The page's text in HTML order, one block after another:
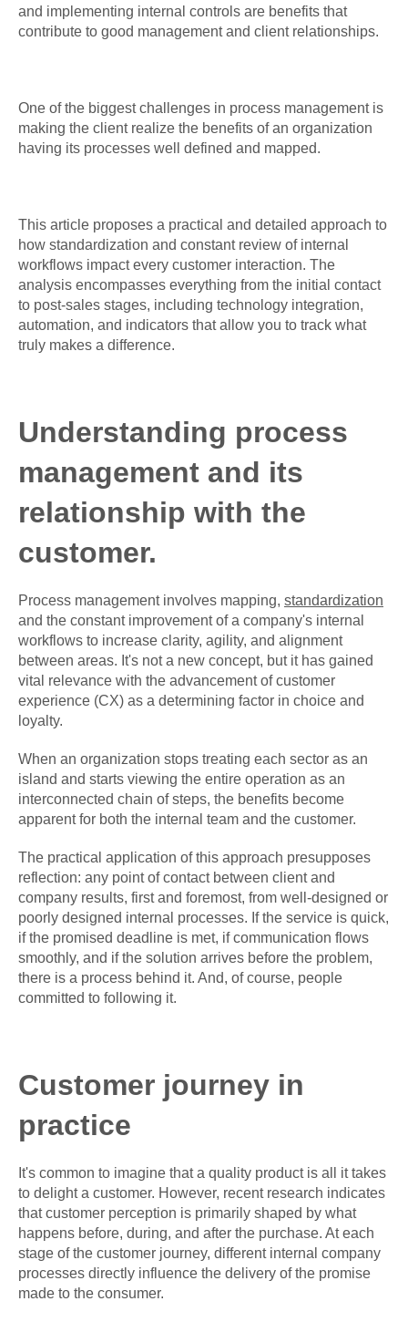
and implementing internal controls are benefits that
contribute to good management and client relationships.
One of the biggest challenges in process management is
making the client realize the benefits of an organization
having its processes well defined and mapped.
This article proposes a practical and detailed approach to
how standardization and constant review of internal
workflows impact every customer interaction. The
analysis encompasses everything from the initial contact
to post-sales stages, including technology integration,
automation, and indicators that allow you to track what
truly makes a difference.
Understanding process
management and its
relationship with the
customer.
Process management involves mapping, standardization
and the constant improvement of a company's internal
workflows to increase clarity, agility, and alignment
between areas. It's not a new concept, but it has gained
vital relevance with the advancement of customer
experience (CX) as a determining factor in choice and
loyalty.
When an organization stops treating each sector as an
island and starts viewing the entire operation as an
interconnected chain of steps, the benefits become
apparent for both the internal team and the customer.
The practical application of this approach presupposes
reflection: any point of contact between client and
company results, first and foremost, from well-designed or
poorly designed internal processes. If the service is quick,
if the promised deadline is met, if communication flows
smoothly, and if the solution arrives before the problem,
there is a process behind it. And, of course, people
committed to following it.
Customer journey in
practice
It's common to imagine that a quality product is all it takes
to delight a customer. However, recent research indicates
that customer perception is primarily shaped by what
happens before, during, and after the purchase. At each
stage of the customer journey, different internal company
processes directly influence the delivery of the promise
made to the consumer.